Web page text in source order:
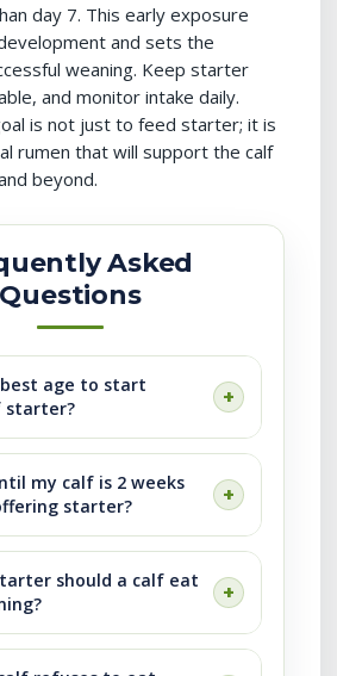
day 7. This early exposure
and sets the
weaning. Keep starter
and monitor intake daily.
is not just to feed starter; it is
rumen that will support the calf
beyond.
Asked
Questions
age to start
starter?
my calf is 2 weeks
starter?
should a calf eat